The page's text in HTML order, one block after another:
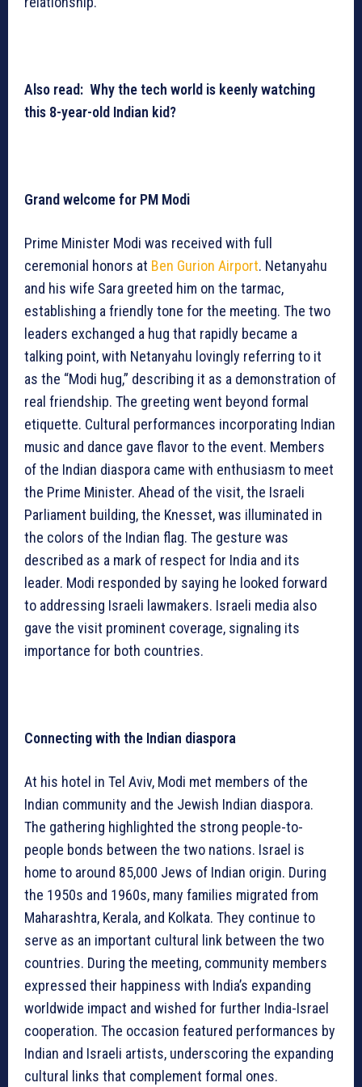
Also read: Why the tech world is keenly watching
this 8-year-old Indian kid?
Grand welcome for PM Modi
Prime Minister Modi was received with full
ceremonial honors at Ben Gurion Airport. Netanyahu
and his wife Sara greeted him on the tarmac,
establishing a friendly tone for the meeting. The two
leaders exchanged a hug that rapidly became a
talking point, with Netanyahu lovingly referring to it
as the “Modi hug,” describing it as a demonstration of
real friendship. The greeting went beyond formal
etiquette. Cultural performances incorporating Indian
music and dance gave flavor to the event. Members
of the Indian diaspora came with enthusiasm to meet
the Prime Minister. Ahead of the visit, the Israeli
Parliament building, the Knesset, was illuminated in
the colors of the Indian flag. The gesture was
described as a mark of respect for India and its
leader. Modi responded by saying he looked forward
to addressing Israeli lawmakers. Israeli media also
gave the visit prominent coverage, signaling its
importance for both countries.
Connecting with the Indian diaspora
At his hotel in Tel Aviv, Modi met members of the
Indian community and the Jewish Indian diaspora.
The gathering highlighted the strong people-to-
people bonds between the two nations. Israel is
home to around 85,000 Jews of Indian origin. During
the 1950s and 1960s, many families migrated from
Maharashtra, Kerala, and Kolkata. They continue to
serve as an important cultural link between the two
countries. During the meeting, community members
expressed their happiness with India’s expanding
worldwide impact and wished for further India-Israel
cooperation. The occasion featured performances by
Indian and Israeli artists, underscoring the expanding
cultural links that complement formal ones.